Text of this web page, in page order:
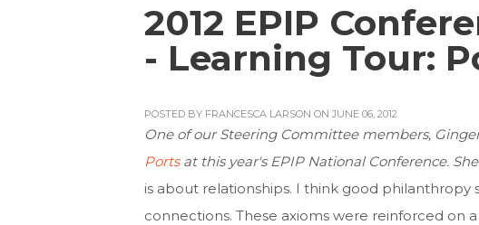
2012 EPIP
- Learning Tour:
POSTED BY FRANCESCA LARSON ON JUNE 06, 2012
One of our Steering Committee members,
Portsat this year's EPIP National Conference.
is about relationships. I think good
connections. These axioms were reinforced on